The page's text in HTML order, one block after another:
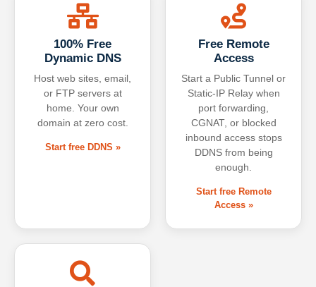
100% Free
Dynamic DNS
Host web sites, email,
or FTP servers at
home. Your own
domain at zero cost.
Start free DDNS »
Free Remote
Access
Start a Public Tunnel or
Static-IP Relay when
port forwarding,
CGNAT, or blocked
inbound access stops
DDNS from being
enough.
Start free Remote
Access »